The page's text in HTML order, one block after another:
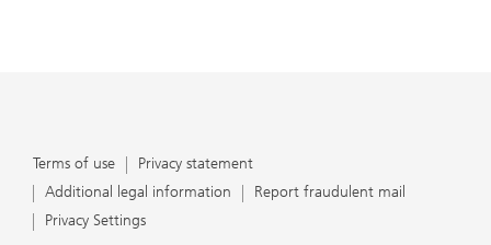
Terms of use
Privacy statement
Additional legal information
Report fraudulent mail
Privacy Settings